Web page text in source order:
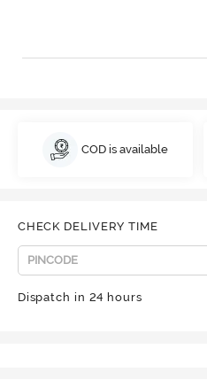
COD is available
CHECK DELIVERY TIME
Dispatch in 24 hours